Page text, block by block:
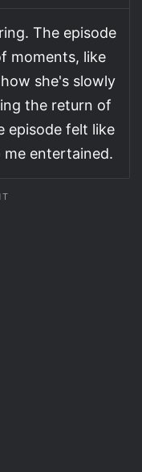
The episode
moments, like
she's slowly
the return of
episode felt like
entertained.